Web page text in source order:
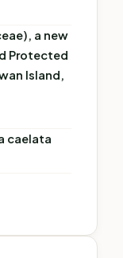
a new
Protected
Island,
caelata